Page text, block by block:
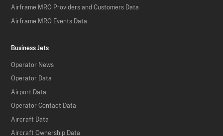
Airframe MRO Providers and Customers Data
Airframe MRO Events Data
Business Jets
Operator News
Operator Data
Airport Data
Operator Contact Data
Aircraft Data
Aircraft Ownership Data